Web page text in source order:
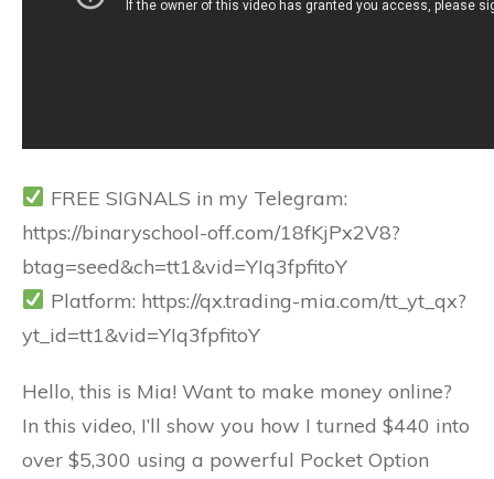
FREE SIGNALS in my Telegram:
https://binaryschool-off.com/18fKjPx2V8?
btag=seed&ch=tt1&vid=YIq3fpfitoY
Platform: https://qx.trading-mia.com/tt_yt_qx?
yt_id=tt1&vid=YIq3fpfitoY
Hello, this is Mia! Want to make money online?
In this video, I’ll show you how I turned $440 into
over $5,300 using a powerful Pocket Option